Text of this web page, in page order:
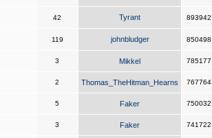
42 Tyrant 893942
119 johnbludger 850498
3 Mikkel 785177
2 Thomas_TheHitman_Hearns 767764
5 Faker 750032
3 Faker 741722